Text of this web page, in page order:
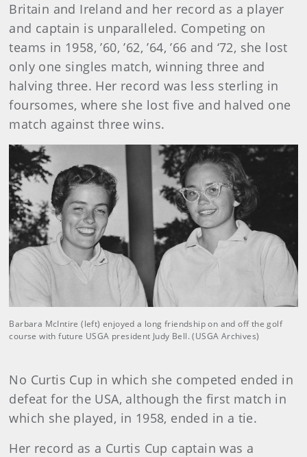
Britain and Ireland and her record as a player
and captain is unparalleled. Competing on
teams in 1958, ’60, ’62, ’64, ’66 and ‘72, she lost
only one singles match, winning three and
halving three. Her record was less sterling in
foursomes, where she lost five and halved one
match against three wins.
Barbara McIntire (left) enjoyed a long friendship on and off the golf
course with future USGA president Judy Bell. (USGA Archives)
No Curtis Cup in which she competed ended in
defeat for the USA, although the first match in
which she played, in 1958, ended in a tie.
Her record as a Curtis Cup captain was a